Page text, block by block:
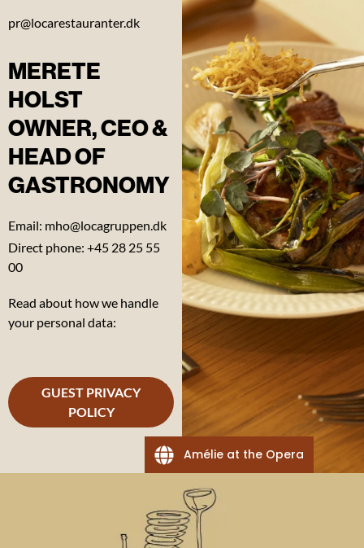
Vacancies
News
Our
manifesto
Our 17
LOCA
Our
sustainability
Our
messages
pr@locarestauranter.dk
MERETE
HOLST
OWNER, CEO &
HEAD OF
GASTRONOMY
Email: mho@locagruppen.dk
Direct phone: +45 28 25 55
00
Read about how we handle
your personal data:
GUEST PRIVACY
POLICY
Amélie at the Opera